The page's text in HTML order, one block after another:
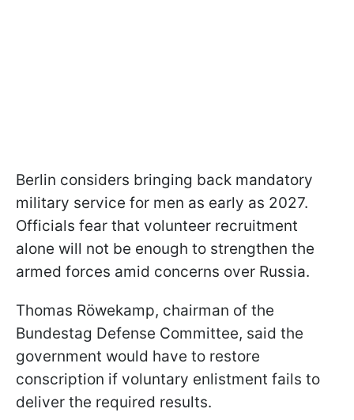
Berlin considers bringing back mandatory
military service for men as early as 2027.
Officials fear that volunteer recruitment
alone will not be enough to strengthen the
armed forces amid concerns over Russia.
Thomas Röwekamp, chairman of the
Bundestag Defense Committee, said the
government would have to restore
conscription if voluntary enlistment fails to
deliver the required results.